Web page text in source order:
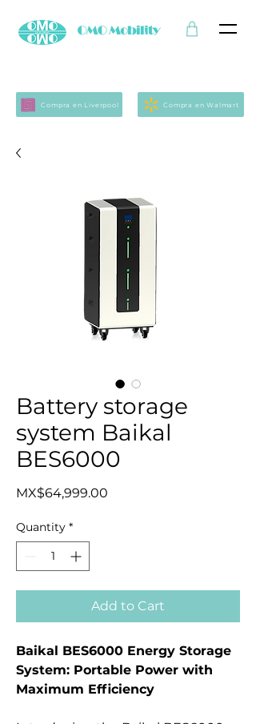
Compra en Liverpool Compra en Walmart
Battery storage
system Baikal
BES6000
MX$64,999.00
Quantity *
Add to Cart
Baikal BES6000 Energy Storage
System: Portable Power with
Maximum Efficiency